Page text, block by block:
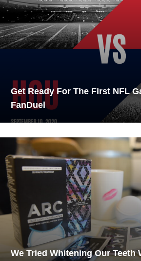
Get Ready For The First NFL
FanDuel
We Tried Whitening Our Teeth